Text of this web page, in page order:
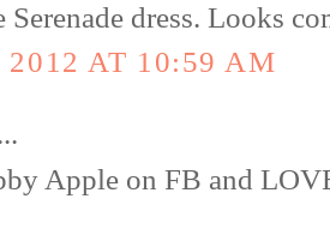
Serenade dress. Looks
AT 10:59 AM
Apple on FB and